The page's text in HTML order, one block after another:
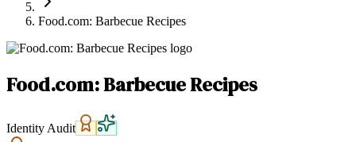
Food.com: Barbecue Recipes
Food.com: Barbecue Recipes
Identity Audit